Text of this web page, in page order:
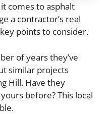
comes to asphalt
a contractor’s real
points to consider.
of years they’ve
similar projects
Hill. Have they
before? This local